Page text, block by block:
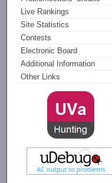
Live Rankings
Site Statistics
Contests
Electronic Board
Additional Information
Other Links